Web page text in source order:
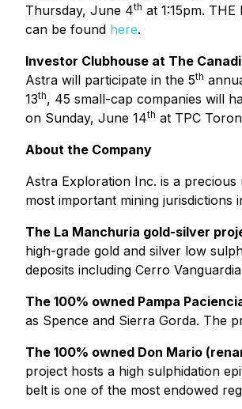
Thursday, June 4th at 1:15pm.
can be found here.
Investor Clubhouse at The
Astra will participate in the 5th
13th, 45 small-cap companies will
on Sunday, June 14th at TPC
About the Company
Astra Exploration Inc. is a
most important mining jurisdictions
The La Manchuria gold-silver
high-grade gold and silver low
deposits including Cerro
The 100% owned Pampa
as Spence and Sierra Gorda. The
The 100% owned Don Mario
project hosts a high sulphidation
belt is one of the most endowed